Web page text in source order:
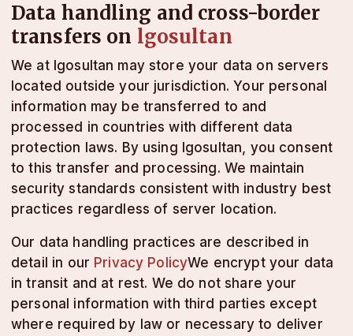
Data handling and cross-border
transfers on lgosultan
We at lgosultan may store your data on servers
located outside your jurisdiction. Your personal
information may be transferred to and
processed in countries with different data
protection laws. By using lgosultan, you consent
to this transfer and processing. We maintain
security standards consistent with industry best
practices regardless of server location.
Our data handling practices are described in
detail in our Privacy PolicyWe encrypt your data
in transit and at rest. We do not share your
personal information with third parties except
where required by law or necessary to deliver